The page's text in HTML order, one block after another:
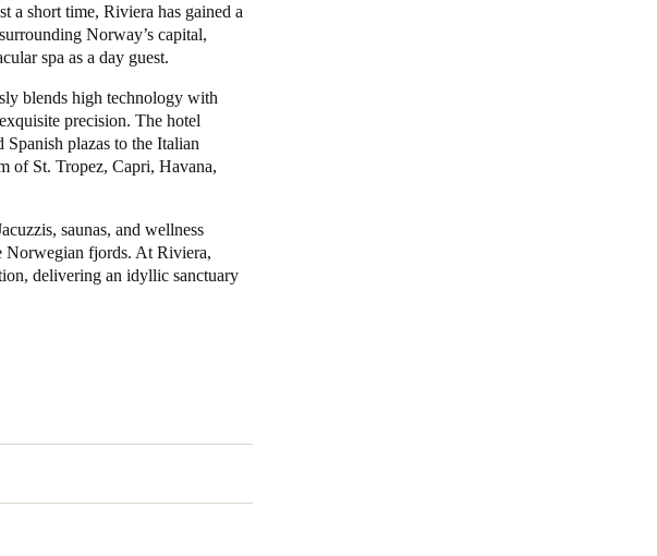
Netherlands
Nederlands
Portugal
Português
Poland
Sweden
SvenskaEnglish
a short time, Riviera has gained a
Norway’s capital,
spa as a day guest.
blends high technology with
precision. The hotel
plazas to the Italian
of St. Tropez, Capri, Havana,
saunas, and wellness
Norwegian fjords. At Riviera,
delivering an idyllic sanctuary